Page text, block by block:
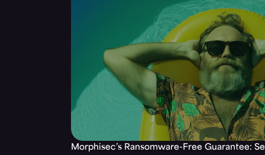
Morphisec’s Ransomware-Free Guarantee: